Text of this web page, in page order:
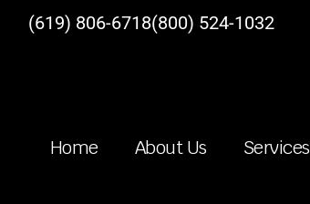
(619) 806-6718(800) 524-1032
Home About Us Services